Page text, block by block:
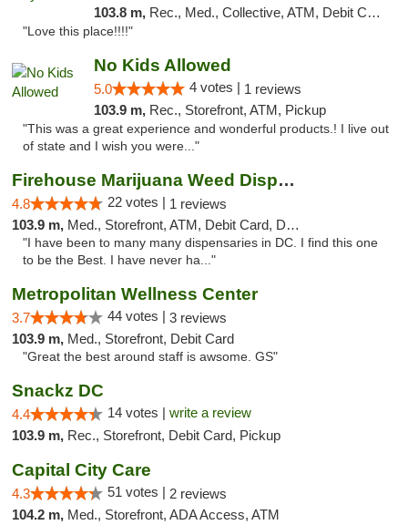
103.8 m, Rec., Med., Collective, ATM, Debit Card, Delivery, Pickup
"Love this place!!!!"
No Kids Allowed
5.0 4 votes | 1 reviews
103.9 m, Rec., Storefront, ATM, Pickup
"This was a great experience and wonderful products.! I live out
of state and I wish you were..."
Firehouse Marijuana Weed Dispensary
4.8 22 votes | 1 reviews
103.9 m, Med., Storefront, ATM, Debit Card, Delivery, Pickup
"I have been to many many dispensaries in DC. I find this one
to be the Best. I have never ha..."
Metropolitan Wellness Center
3.7 44 votes | 3 reviews
103.9 m, Med., Storefront, Debit Card
"Great the best around staff is awsome. GS"
Snackz DC
4.4 14 votes | write a review
103.9 m, Rec., Storefront, Debit Card, Pickup
Capital City Care
4.3 51 votes | 2 reviews
104.2 m, Med., Storefront, ADA Access, ATM